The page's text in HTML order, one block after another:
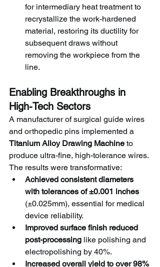
for intermediary heat treatment to
recrystallize the work-hardened
material, restoring its ductility for
subsequent draws without
removing the workpiece from the
line.
Enabling Breakthroughs in
High-Tech Sectors
A manufacturer of surgical guide wires
and orthopedic pins implemented a
Titanium Alloy Drawing Machine to
produce ultra-fine, high-tolerance wires.
The results were transformative:
Achieved consistent diameters
with tolerances of ±0.001 inches
(±0.025mm), essential for medical
device reliability.
Improved surface finish reduced
post-processing like polishing and
electropolishing by 40%.
Increased overall yield to over 98%